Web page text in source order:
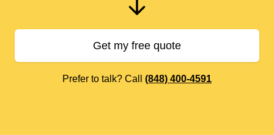
Get my free quote
Prefer to talk? Call (848) 400-4591